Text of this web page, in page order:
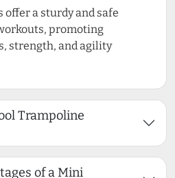
offer a sturdy and safe
promoting
strength, and agility
Trampoline
of a Mini